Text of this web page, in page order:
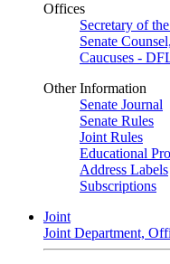
Offices
Secretary of
Senate
Caucuses -
Other Information
Senate Journal
Senate Rules
Joint Rules
Educational
Address Labels
Subscriptions
Joint
Joint Department,